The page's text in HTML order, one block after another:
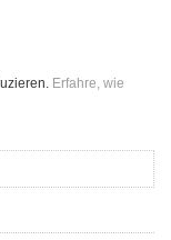
Erfahre, wie